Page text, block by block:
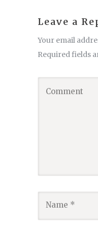
Leave a
Your email
Required fields